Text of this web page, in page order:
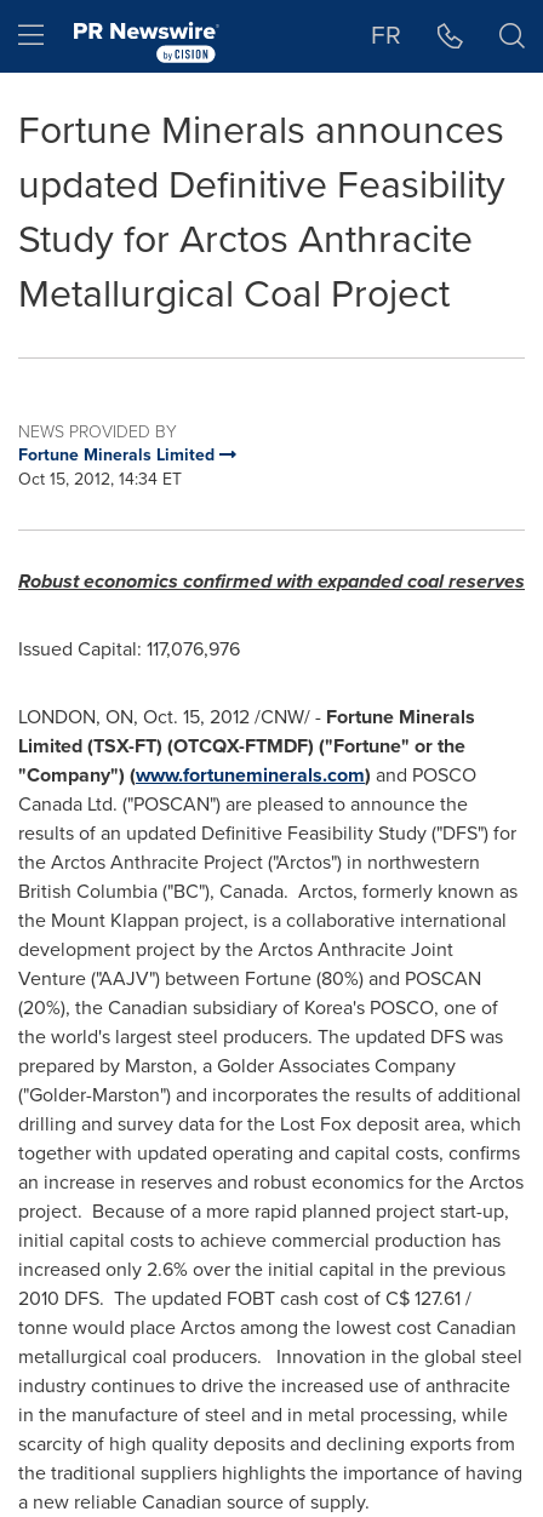
Hamburger menu FR
Fortune Minerals announces
updated Definitive Feasibility
Study for Arctos Anthracite
Metallurgical Coal Project
NEWS PROVIDED BY
Fortune Minerals Limited
Oct 15, 2012, 14:34 ET
Robust economics confirmed with expanded coal reserves
Issued Capital: 117,076,976
LONDON, ON, Oct. 15, 2012/CNW/ - Fortune Minerals
Limited (TSX-FT) (OTCQX-FTMDF) ("Fortune" or the
"Company") (www.fortuneminerals.com) and POSCO
Canada Ltd. ("POSCAN") are pleased to announce the
results of an updated Definitive Feasibility Study ("DFS") for
the Arctos Anthracite Project("Arctos") in northwestern
British Columbia ("BC"), Canada. Arctos, formerly known as
the Mount Klappan project, is a collaborative international
development project by the Arctos Anthracite Joint
Venture ("AAJV") between Fortune (80%) and POSCAN
(20%), the Canadian subsidiary of Korea's POSCO, one of
the world's largest steel producers. The updated DFS was
prepared by Marston, a Golder Associates Company
("Golder-Marston") and incorporates the results of additional
drilling and survey data for the Lost Fox deposit area, which
together with updated operating and capital costs, confirms
an increase in reserves and robust economics for the Arctos
project. Because of a more rapid planned project start-up,
initial capital costs to achieve commercial production has
increased only 2.6% over the initial capital in the previous
2010 DFS. The updated FOBT cash cost of C$ 127.61 /
tonne would place Arctos among the lowest cost Canadian
metallurgical coal producers. Innovation in the global steel
industry continues to drive the increased use of anthracite
in the manufacture of steel and in metal processing, while
scarcity of high quality deposits and declining exports from
the traditional suppliers highlights the importance of having
a new reliable Canadian source of supply.